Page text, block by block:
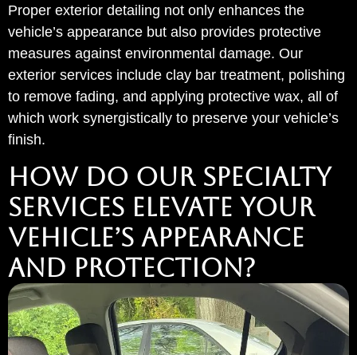
Proper exterior detailing not only enhances the
vehicle’s appearance but also provides protective
measures against environmental damage. Our
exterior services include clay bar treatment, polishing
to remove fading, and applying protective wax, all of
which work synergistically to preserve your vehicle’s
finish.
HOW DO OUR SPECIALTY
SERVICES ELEVATE YOUR
VEHICLE’S APPEARANCE
AND PROTECTION?